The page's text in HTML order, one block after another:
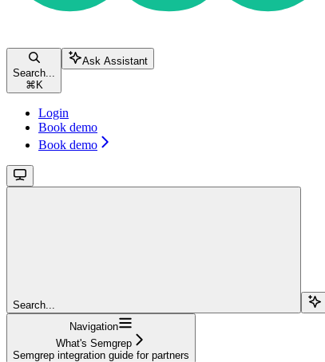
Search...
⌘K
Ask Assistant
Login
Book demo
Book demo
Search...
Navigation
What's Semgrep
Semgrep integration guide for partners